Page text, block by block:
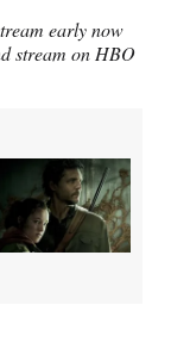
early now
stream on HBO